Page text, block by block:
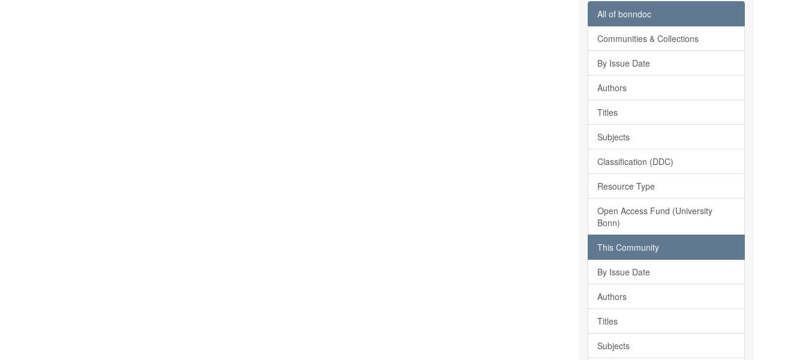
All of bonndoc
Communities & Collections
By Issue Date
Authors
Titles
Subjects
Classification (DDC)
Resource Type
Open Access Fund (University
Bonn)
This Community
By Issue Date
Authors
Titles
Subjects